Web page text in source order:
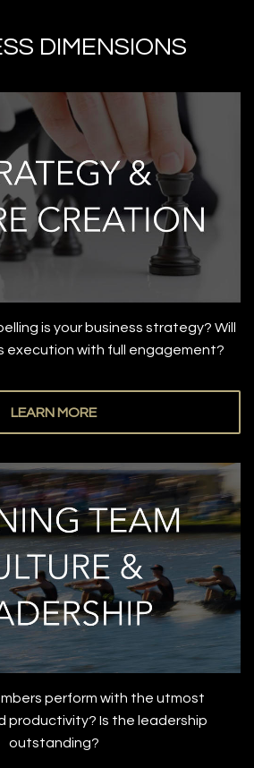
DIMENSIONS
is your business strategy? Will
execution with full engagement?
LEARN MORE
perform with the utmost
productivity? Is the leadership
outstanding?